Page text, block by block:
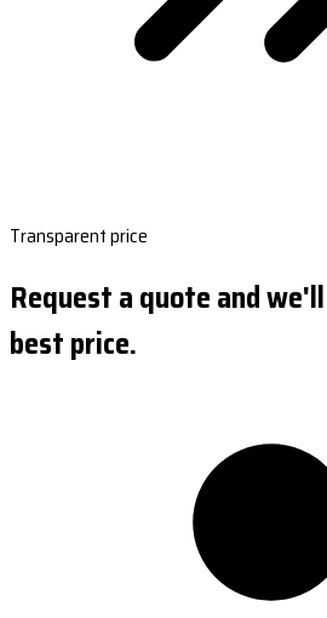
Transparent price
Request a quote and
best price.